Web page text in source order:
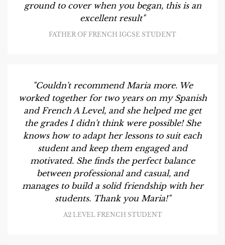
ground to cover when you began, this is an
excellent result"
FATHER OF FRENCH IGCSE STUDENT
"Couldn't recommend Maria more. We
worked together for two years on my Spanish
and French A Level, and she helped me get
the grades I didn't think were possible! She
knows how to adapt her lessons to suit each
student and keep them engaged and
motivated. She finds the perfect balance
between professional and casual, and
manages to build a solid friendship with her
students. Thank you Maria!"
A2 LEVEL FRENCH STUDENT